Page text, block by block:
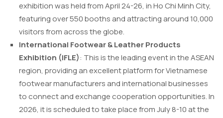
exhibition was held from April 24-26, in Ho Chi Minh City,
featuring over 550 booths and attracting around 10,000
visitors from across the globe.
International Footwear & Leather Products
Exhibition (IFLE): This is the leading event in the ASEAN
region, providing an excellent platform for Vietnamese
footwear manufacturers and international businesses
to connect and exchange cooperation opportunities. In
2026, it is scheduled to take place from July 8-10 at the